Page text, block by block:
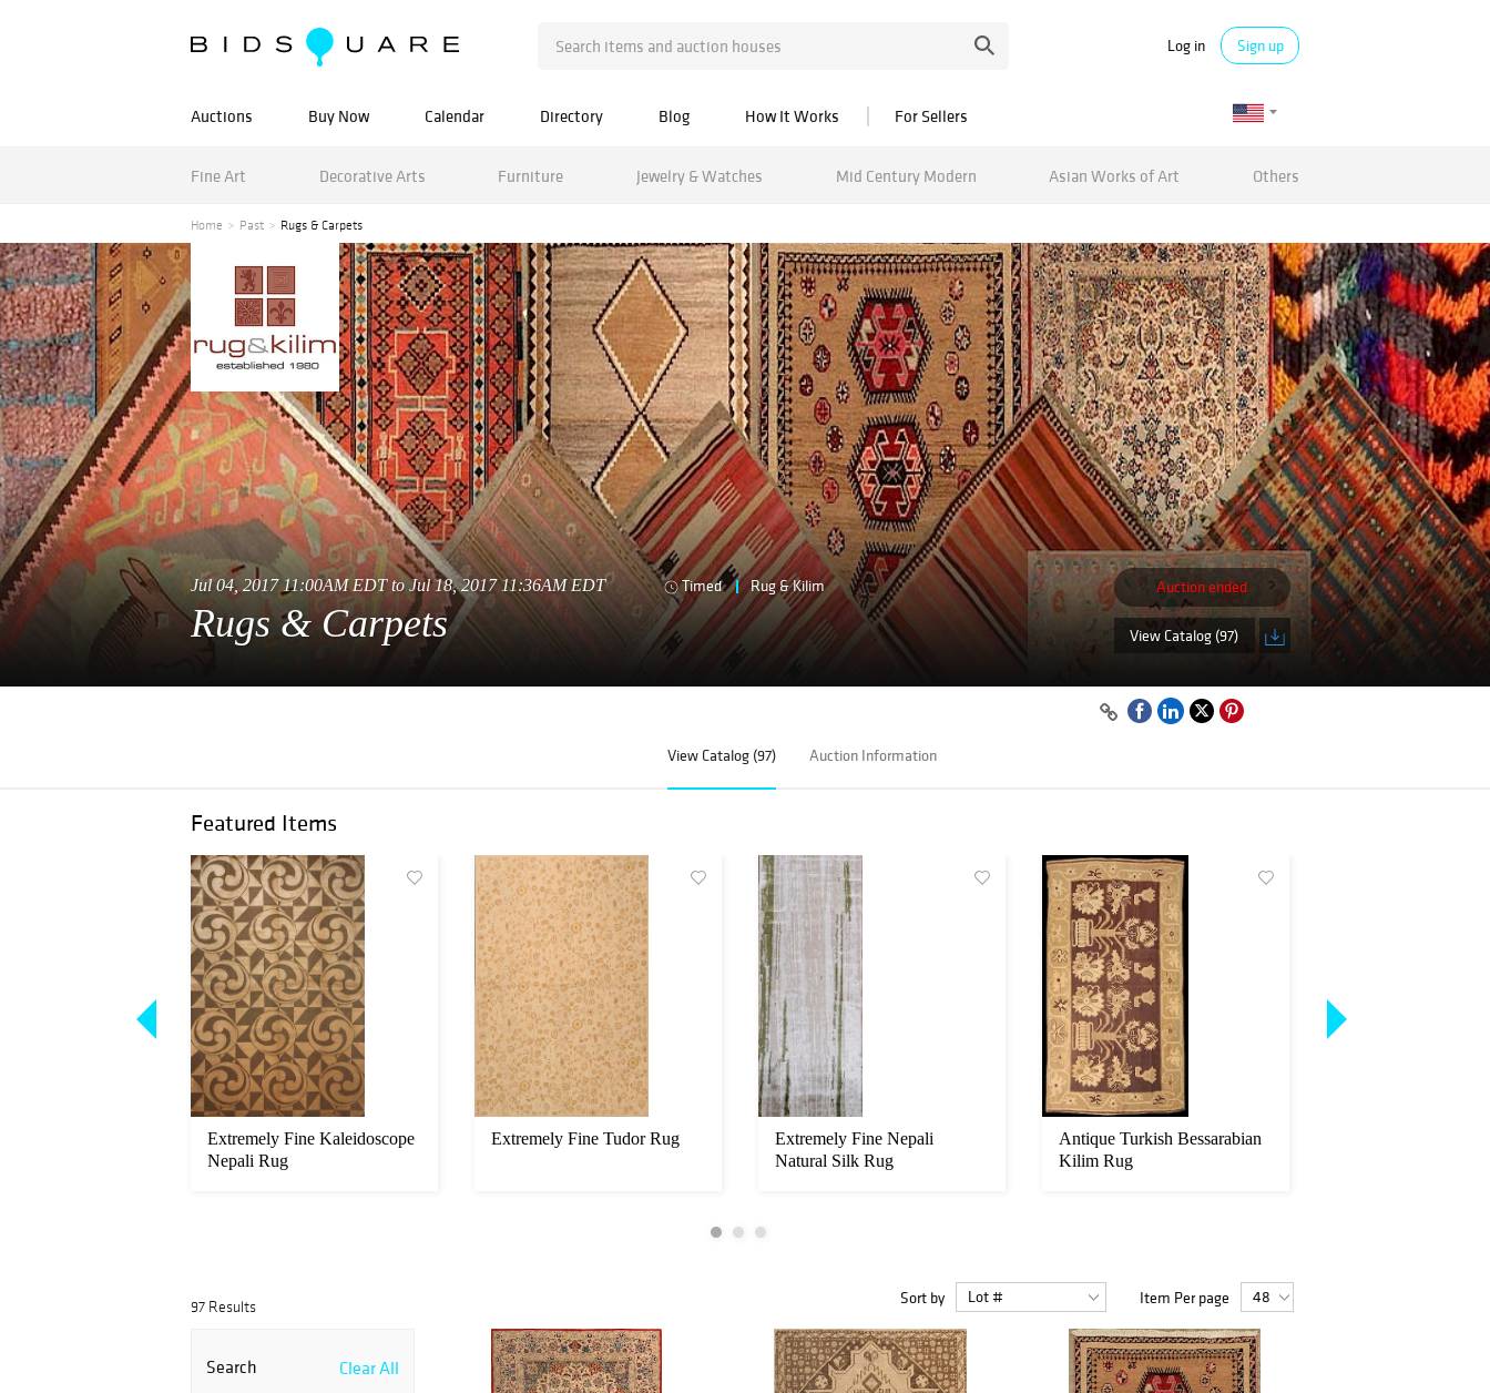
Log in Sign up
Auctions Buy Now Calendar Directory Blog How It Works For Sellers
Fine Art Decorative Arts Furniture Jewelry & Watches Mid Century Modern Asian Works of Art Others
Home Past Rugs & Carpets
Jul 04, 2017 11:00AM EDT to Jul 18, 2017 11:36AM EDT Timed Rug & Kilim
Rugs & Carpets
Auction ended
View Catalog (97)
View Catalog (97) Auction Information
Featured Items
Extremely Fine Kaleidoscope
Nepali Rug
Extremely Fine Tudor Rug
Extremely Fine Nepali
Natural Silk Rug
Antique Turkish Bessarabian
Kilim Rug
97 Results Sort by Item Per page
Search Clear All